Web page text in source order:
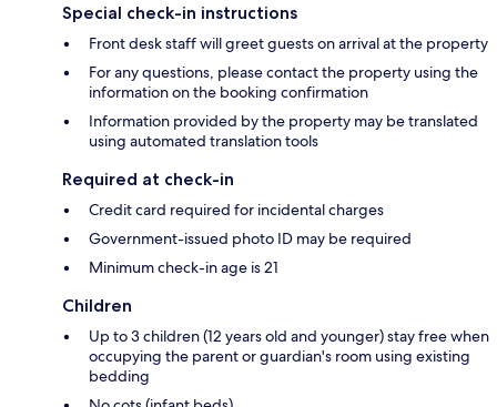
Special check-in instructions
Front desk staff will greet guests on arrival at the property
For any questions, please contact the property using the
information on the booking confirmation
Information provided by the property may be translated
using automated translation tools
Required at check-in
Credit card required for incidental charges
Government-issued photo ID may be required
Minimum check-in age is 21
Children
Up to 3 children (12 years old and younger) stay free when
occupying the parent or guardian's room using existing
bedding